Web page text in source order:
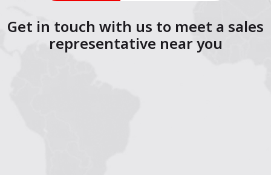
Get in touch with us to meet a sales
representative near you